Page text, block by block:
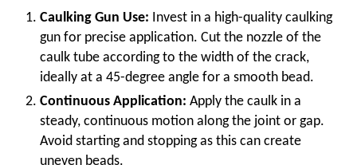
Caulking Gun Use: Invest in a high-quality caulking
gun for precise application. Cut the nozzle of the
caulk tube according to the width of the crack,
ideally at a 45-degree angle for a smooth bead.
Continuous Application: Apply the caulk in a
steady, continuous motion along the joint or gap.
Avoid starting and stopping as this can create
uneven beads.